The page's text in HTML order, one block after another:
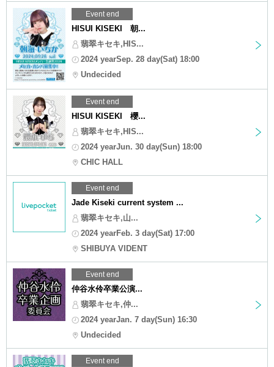
Event end
HISUI KISEKI 朝...
翡翠キセキ,HIS...
2024 yearSep. 28 day(Sat) 18:00
Undecided
Event end
HISUI KISEKI 櫻...
翡翠キセキ,HIS...
2024 yearJun. 30 day(Sun) 18:00
CHIC HALL
Event end
Jade Kiseki current system ...
翡翠キセキ,山...
2024 yearFeb. 3 day(Sat) 17:00
SHIBUYA VIDENT
Event end
仲谷水伶卒業公演...
翡翠キセキ,仲...
2024 yearJan. 7 day(Sun) 16:30
Undecided
Event end